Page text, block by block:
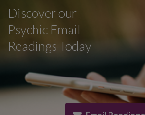
Discover our
Psychic Email
Readings Today